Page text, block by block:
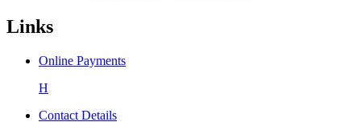
Links
Online Payments
H
Contact Details